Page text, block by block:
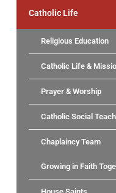
Catholic Life
Religious Education
Catholic Life &
Prayer & Worship
Catholic Social
Chaplaincy Team
Growing in Faith